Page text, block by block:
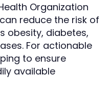
Organization
reduce the risk of
obesity, diabetes,
For actionable
to ensure
available